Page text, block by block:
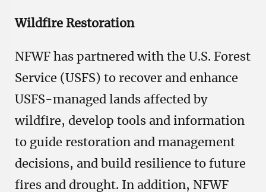
Wildfire Restoration
NFWF has partnered with the U.S. Forest
Service (USFS) to recover and enhance
USFS-managed lands affected by
wildfire, develop tools and information
to guide restoration and management
decisions, and build resilience to future
fires and drought. In addition, NFWF